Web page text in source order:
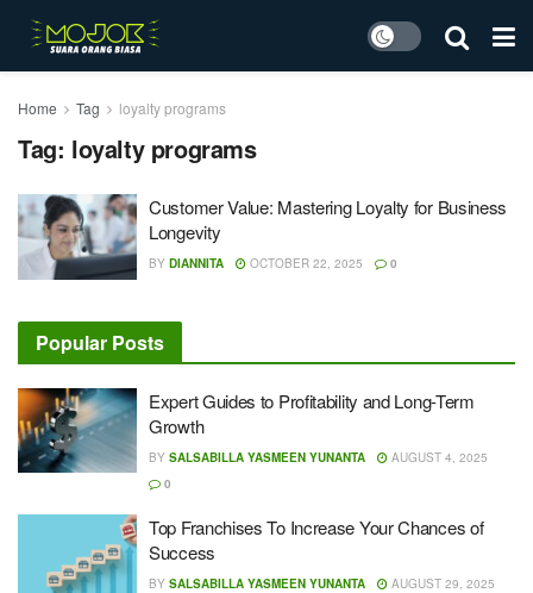
Home Tag loyalty programs
Tag: loyalty programs
Customer Value: Mastering Loyalty for Business
Longevity
BY DIANNITA OCTOBER 22, 2025 0
Popular Posts
Expert Guides to Profitability and Long-Term
Growth
BY SALSABILLA YASMEEN YUNANTA
AUGUST 4, 2025
0
Top Franchises To Increase Your Chances of
Success
BY SALSABILLA YASMEEN YUNANTA
AUGUST 29, 2025